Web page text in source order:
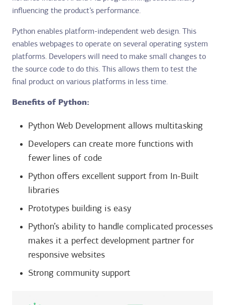
influencing the product’s performance.
Python enables platform-independent web design. This
enables webpages to operate on several operating system
platforms. Developers will need to make small changes to
the source code to do this. This allows them to test the
final product on various platforms in less time.
Benefits of Python:
Python Web Development allows multitasking
Developers can create more functions with
fewer lines of code
Python offers excellent support from In-Built
libraries
Prototypes building is easy
Python’s ability to handle complicated processes
makes it a perfect development partner for
responsive websites
Strong community support